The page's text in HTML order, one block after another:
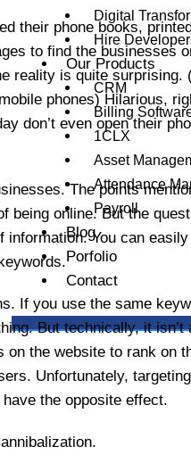
Digital
Hire
Our Products
CRM
Billing
1CLX
Asset
Attendance
Payroll
Blog
Porfolio
Contact
their phone books,
to find the businesses
reality is quite surprising.
phones) Hilarious,
don’t even open their
The points
being online. But the
information. You can
If you use the same
But technically, it
on the website to rank on
Unfortunately,
the opposite effect.